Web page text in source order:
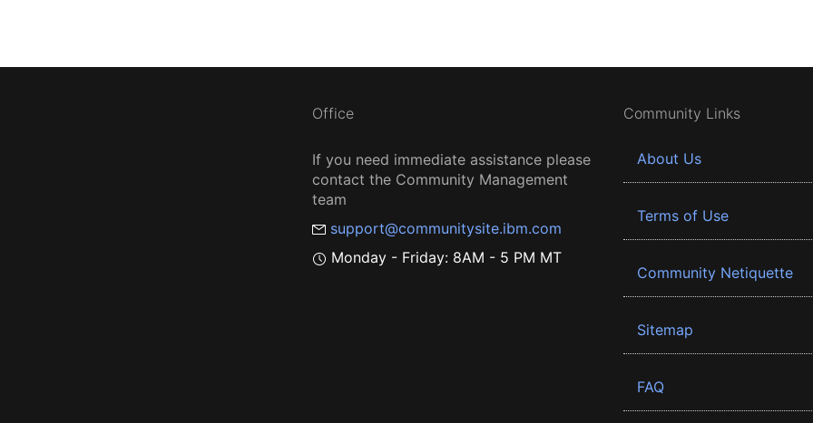
Office
If you need immediate assistance please
contact the Community Management
team
support@communitysite.ibm.com
Monday - Friday: 8AM - 5 PM MT
Community Links
About Us
Terms of Use
Community Netiquette
Sitemap
FAQ